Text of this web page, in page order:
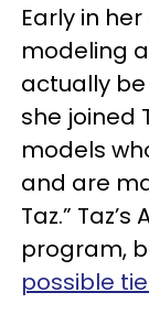
Early in
modeling
actually
she joined
models
and are
Taz.”
program,
possible